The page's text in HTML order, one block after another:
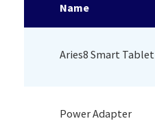
Name
Aries8 Smart Tablet
Power Adapter